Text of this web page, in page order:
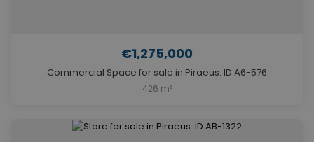
€1,275,000
Commercial Space for sale in Piraeus. ID A6-576
426 m²